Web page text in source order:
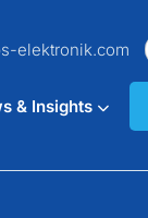
elektronik.com
& Insights